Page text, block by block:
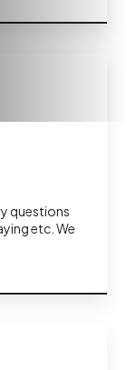
questions
etc. We